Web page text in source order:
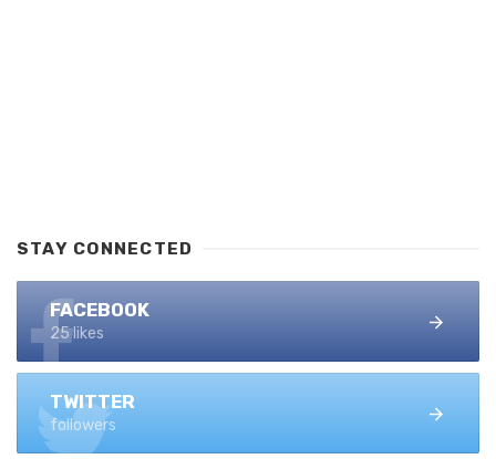
STAY CONNECTED
FACEBOOK
25 likes
TWITTER
followers